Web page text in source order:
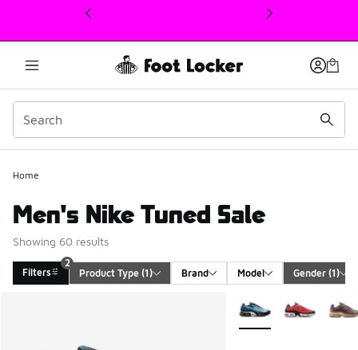
This link will open in a new window
Home
Men's Nike Tuned Sale
Showing 60 results
Filters
2
Product Type (1) Brand Model Gender (1)
More Colors Available